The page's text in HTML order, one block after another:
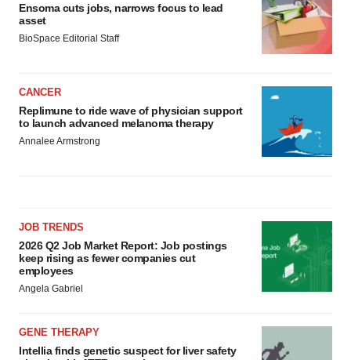
Ensoma cuts jobs, narrows focus to lead
asset
BioSpace Editorial Staff
CANCER
Replimune to ride wave of physician support
to launch advanced melanoma therapy
Annalee Armstrong
JOB TRENDS
2026 Q2 Job Market Report: Job postings
keep rising as fewer companies cut
employees
Angela Gabriel
GENE THERAPY
Intellia finds genetic suspect for liver safety